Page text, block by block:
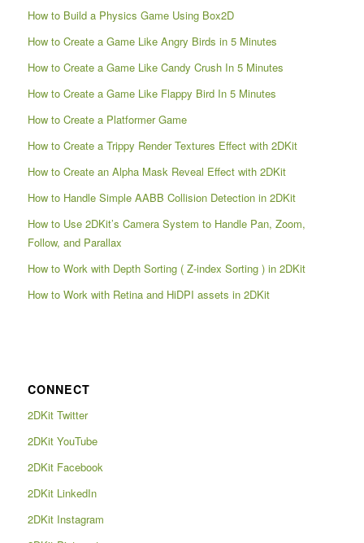
How to Build a Physics Game Using Box2D
How to Create a Game Like Angry Birds in 5 Minutes
How to Create a Game Like Candy Crush In 5 Minutes
How to Create a Game Like Flappy Bird In 5 Minutes
How to Create a Platformer Game
How to Create a Trippy Render Textures Effect with 2DKit
How to Create an Alpha Mask Reveal Effect with 2DKit
How to Handle Simple AABB Collision Detection in 2DKit
How to Use 2DKit’s Camera System to Handle Pan, Zoom,
Follow, and Parallax
How to Work with Depth Sorting ( Z-index Sorting ) in 2DKit
How to Work with Retina and HiDPI assets in 2DKit
CONNECT
2DKit Twitter
2DKit YouTube
2DKit Facebook
2DKit LinkedIn
2DKit Instagram